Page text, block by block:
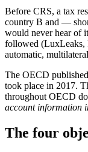
Before CRS, a tax
country B and —
would never hear of
followed (LuxLeaks,
automatic,
The OECD
took place in 2017.
throughout OECD
account information
The four